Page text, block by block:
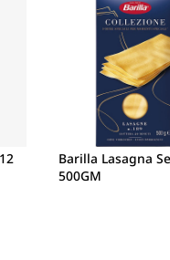
Barilla Lasagna
500GM